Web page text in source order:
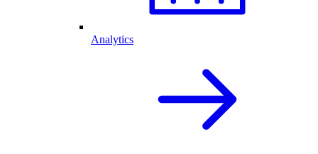
Analytics